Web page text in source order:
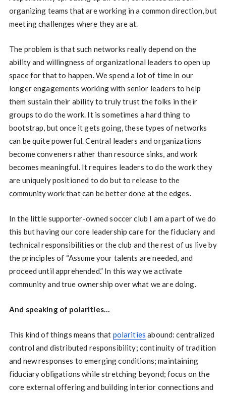
organizing teams that are working in a common direction, but
meeting challenges where they are at.
The problem is that such networks really depend on the
ability and willingness of organizational leaders to open up
space for that to happen. We spend a lot of time in our
longer engagements working with senior leaders to help
them sustain their ability to truly trust the folks in their
groups to do the work. It is sometimes a hard thing to
bootstrap, but once it gets going, these types of networks
can be quite powerful. Central leaders and organizations
become conveners rather than resource sinks, and work
becomes meaningful. It requires leaders to do the work they
are uniquely positioned to do but to release to the
community work that can be better done at the edges.
In the little supporter-owned soccer club I am a part of we do
this but having our core leadership care for the fiduciary and
technical responsibilities or the club and the rest of us live by
the principles of “Assume your talents are needed, and
proceed until apprehended.” In this way we activate
community and true ownership over what we are doing.
And speaking of polarities…
This kind of things means that polarities abound: centralized
control and distributed responsibility; continuity of tradition
and new responses to emerging conditions; maintaining
fiduciary obligations while stretching beyond; focus on the
core external offering and building interior connections and